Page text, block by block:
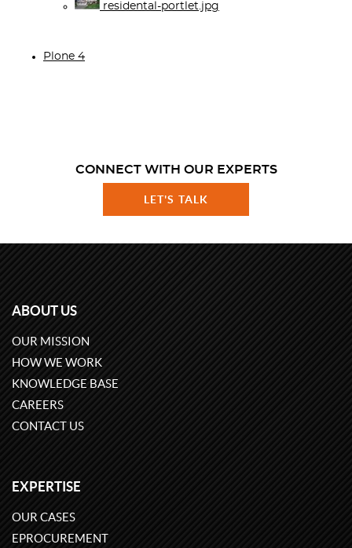
residental-portlet.jpg
Plone 4
CONNECT WITH OUR EXPERTS
LET'S TALK
ABOUT US
OUR MISSION
HOW WE WORK
KNOWLEDGE BASE
CAREERS
CONTACT US
EXPERTISE
OUR CASES
EPROCUREMENT